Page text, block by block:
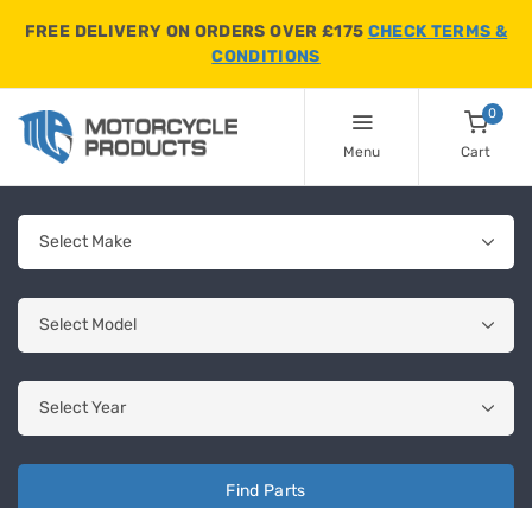
FREE DELIVERY ON ORDERS OVER £175 CHECK TERMS &
CONDITIONS
Menu
0
Cart
Find Parts